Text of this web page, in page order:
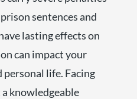
sentences and
lasting effects on
can impact your
life. Facing
knowledgeable